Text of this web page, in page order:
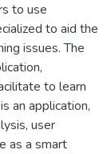
to use
to aid the
issues. The
to learn
an application,
user
as a smart